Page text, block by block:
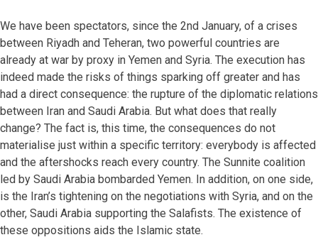
We have been spectators, since the 2nd January, of a crises
between Riyadh and Teheran, two powerful countries are
already at war by proxy in Yemen and Syria. The execution has
indeed made the risks of things sparking off greater and has
had a direct consequence: the rupture of the diplomatic relations
between Iran and Saudi Arabia. But what does that really
change? The fact is, this time, the consequences do not
materialise just within a specific territory: everybody is affected
and the aftershocks reach every country. The Sunnite coalition
led by Saudi Arabia bombarded Yemen. In addition, on one side,
is the Iran’s tightening on the negotiations with Syria, and on the
other, Saudi Arabia supporting the Salafists. The existence of
these oppositions aids the Islamic state.